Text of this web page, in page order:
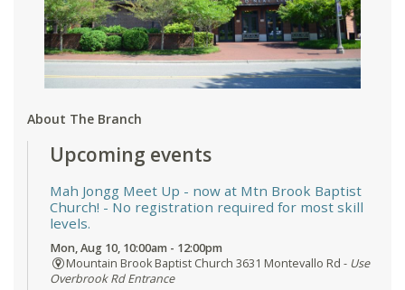
About The Branch
Upcoming events
Mah Jongg Meet Up - now at Mtn Brook Baptist
Church! - No registration required for most skill
levels.
Mon, Aug 10, 10:00am - 12:00pm
Mountain Brook Baptist Church 3631 Montevallo Rd - Use
Overbrook Rd Entrance